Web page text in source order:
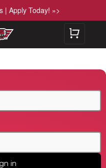
| Apply Today! »>